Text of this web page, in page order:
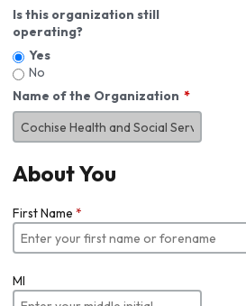
Is this organization still
operating?
Yes
No
Name of the Organization
About You
First Name *
MI